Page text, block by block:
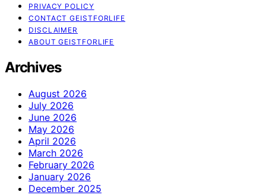
PRIVACY POLICY
CONTACT GEISTFORLIFE
DISCLAIMER
ABOUT GEISTFORLIFE
Archives
August 2026
July 2026
June 2026
May 2026
April 2026
March 2026
February 2026
January 2026
December 2025